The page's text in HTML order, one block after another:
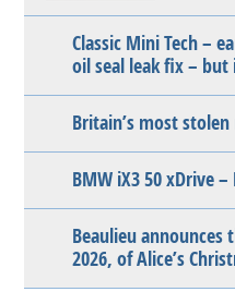
Classic Mini Tech –
oil seal leak fix –
Britain’s most
BMW iX3 50 xDrive –
Beaulieu announces
2026, of Alice’s